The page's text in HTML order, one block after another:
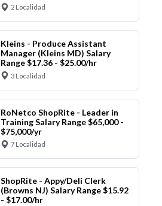
2 Localidad
Kleins - Produce Assistant
Manager (Kleins MD) Salary
Range $17.36 - $25.00/hr
3 Localidad
RoNetco ShopRite - Leader in
Training Salary Range $65,000 -
$75,000/yr
7 Localidad
ShopRite - Appy/Deli Clerk
(Browns NJ) Salary Range $15.92
- $17.00/hr